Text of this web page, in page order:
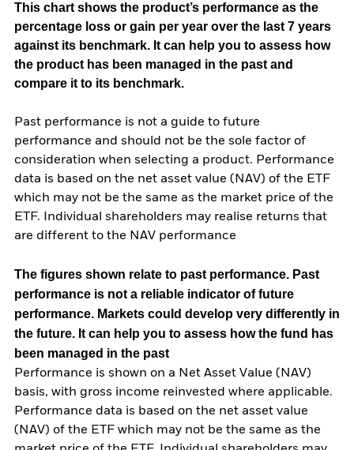
This chart shows the product’s performance as the
percentage loss or gain per year over the last 7 years
against its benchmark. It can help you to assess how
the product has been managed in the past and
compare it to its benchmark.
Past performance is not a guide to future
performance and should not be the sole factor of
consideration when selecting a product. Performance
data is based on the net asset value (NAV) of the ETF
which may not be the same as the market price of the
ETF. Individual shareholders may realise returns that
are different to the NAV performance
The figures shown relate to past performance. Past
performance is not a reliable indicator of future
performance. Markets could develop very differently in
the future. It can help you to assess how the fund has
been managed in the past
Performance is shown on a Net Asset Value (NAV)
basis, with gross income reinvested where applicable.
Performance data is based on the net asset value
(NAV) of the ETF which may not be the same as the